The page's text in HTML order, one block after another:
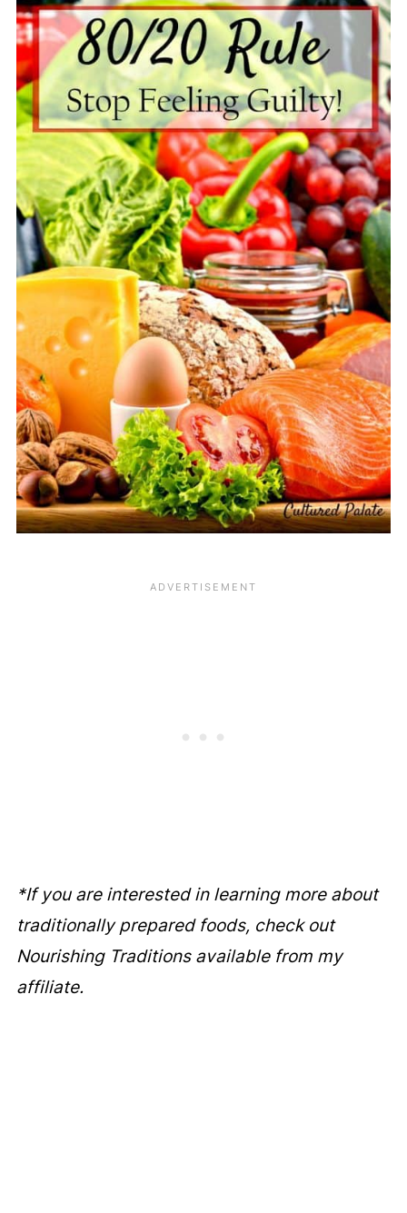
*If you are interested in learning more about
traditionally prepared foods, check out
Nourishing Traditions available from my
affiliate.